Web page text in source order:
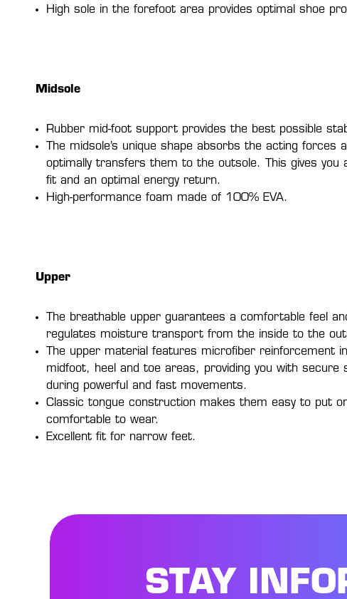
High sole in the forefoot area provides optimal shoe
Midsole
Rubber mid-foot support provides the best possible
The midsole’s unique shape absorbs the acting forces
optimally transfers them to the outsole. This gives you
fit and an optimal energy return.
High-performance foam made of 100% EVA.
Upper
The breathable upper guarantees a comfortable feel
regulates moisture transport from the inside to the
The upper material features microfiber reinforcement
midfoot, heel and toe areas, providing you with secure
during powerful and fast movements.
Classic tongue construction makes them easy to put
comfortable to wear.
Excellent fit for narrow feet.
STAY